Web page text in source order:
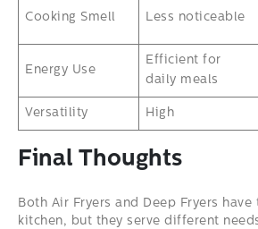
Cooking Smell Less noticeable
Energy Use
Efficient for
daily meals
Versatility High
Final Thoughts
Both Air Fryers and Deep Fryers
kitchen, but they serve different